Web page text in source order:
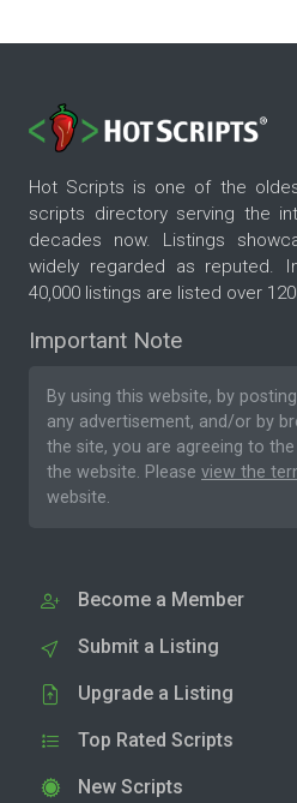
Hot Scripts is one of the
scripts directory serving the
decades now. Listings
widely regarded as reputed.
40,000 listings are listed over
Important Note
By using this website, by
any advertisement, and/or by
the site, you are agreeing to the
the website. Please view the
website.
Become a Member
Submit a Listing
Upgrade a Listing
Top Rated Scripts
New Scripts